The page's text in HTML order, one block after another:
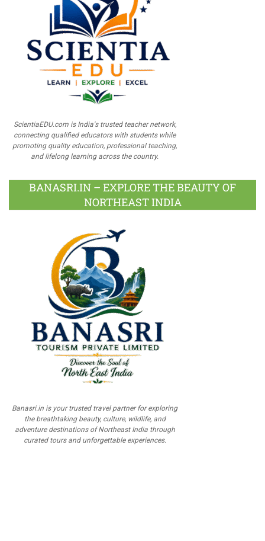
ScientiaEDU.com is India's trusted teacher network,
connecting qualified educators with students while
promoting quality education, professional teaching,
and lifelong learning across the country.
BANASRI.IN – EXPLORE THE BEAUTY OF
NORTHEAST INDIA
Banasri.in is your trusted travel partner for exploring
the breathtaking beauty, culture, wildlife, and
adventure destinations of Northeast India through
curated tours and unforgettable experiences.